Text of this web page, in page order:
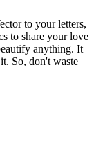
to your letters,
to share your love
anything. It
So, don't waste